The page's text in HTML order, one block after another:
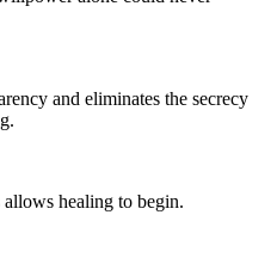
and eliminates the secrecy
healing to begin.